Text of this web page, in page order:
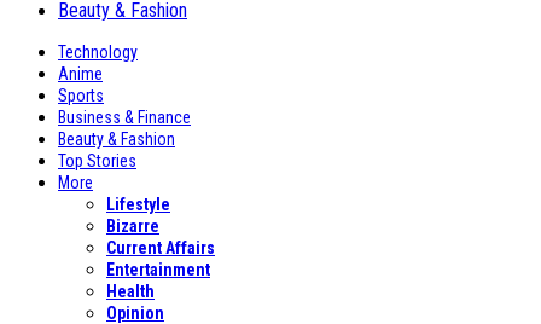
Beauty & Fashion
Technology
Anime
Sports
Business & Finance
Beauty & Fashion
Top Stories
More
Lifestyle
Bizarre
Current Affairs
Entertainment
Health
Opinion